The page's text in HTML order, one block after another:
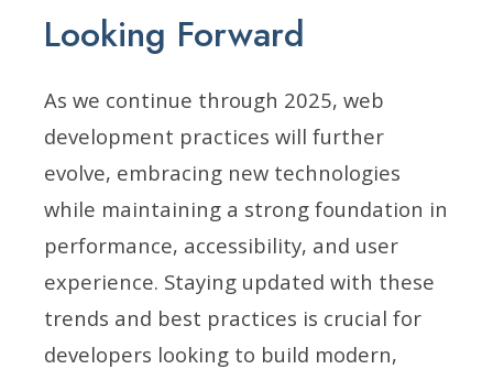
Looking Forward
As we continue through 2025, web
development practices will further
evolve, embracing new technologies
while maintaining a strong foundation in
performance, accessibility, and user
experience. Staying updated with these
trends and best practices is crucial for
developers looking to build modern,